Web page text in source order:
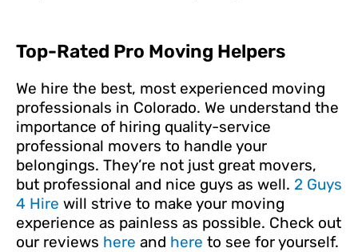
Top-Rated Pro Moving Helpers
We hire the best, most experienced moving
professionals in Colorado. We understand the
importance of hiring quality-service
professional movers to handle your
belongings. They’re not just great movers,
but professional and nice guys as well. 2 Guys
4 Hire will strive to make your moving
experience as painless as possible. Check out
our reviews here and here to see for yourself.